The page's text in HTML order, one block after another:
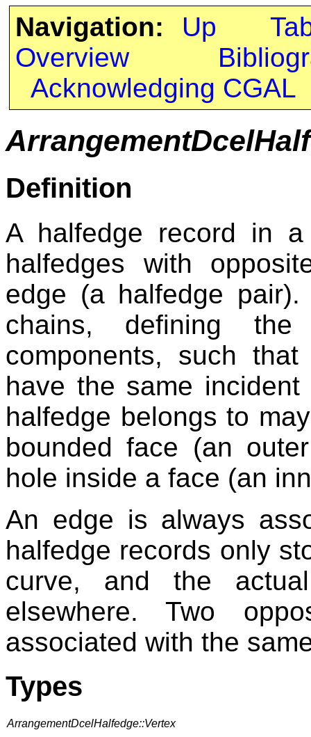
Navigation: Up
Overview
Acknowledging CGAL
Definition
A halfedge record in
halfedges with
edge (a halfedge
chains, defining the
components, such
have the same
halfedge belongs to
bounded face (an
hole inside a face (an
An edge is always
halfedge records only
curve, and the
elsewhere. Two
associated with the
Types
ArrangementDcelHalfedge::Vertex